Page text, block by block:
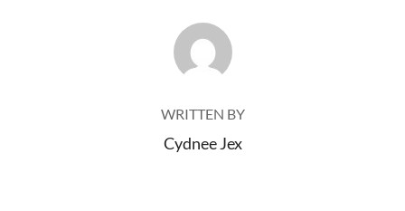
POST AUTHOR
WRITTEN BY
Cydnee Jex